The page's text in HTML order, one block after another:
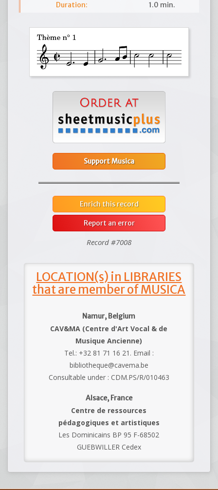
Duration:
1.0 min.
Support Musica
Enrich this record
Report an error
Record #7008
LOCATION(s) in LIBRARIES
that are member of MUSICA
Namur, Belgium
CAV&MA (Centre d'Art Vocal & de
Musique Ancienne)
Tel.: +32 81 71 16 21. Email :
bibliotheque@cavema.be
Consultable under : CDM.PS/R/010463
Alsace, France
Centre de ressources
pédagogiques et artistiques
Les Dominicains BP 95 F-68502
GUEBWILLER Cedex